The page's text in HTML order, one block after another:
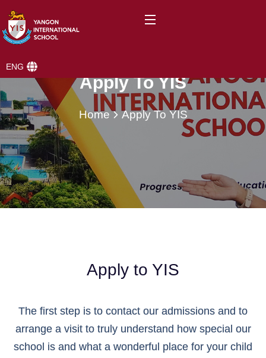
ENG
Apply To YIS
Home Apply To YIS
Apply to YIS
The first step is to contact our admissions and to
arrange a visit to truly understand how special our
school is and what a wonderful place for your child